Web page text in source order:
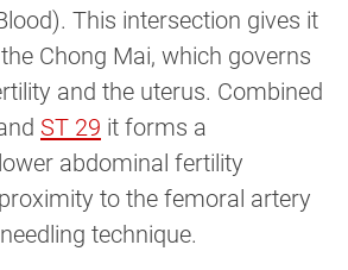
This intersection gives it
Chong Mai, which governs
and the uterus. Combined
ST 29 it forms a
abdominal fertility
to the femoral artery
technique.